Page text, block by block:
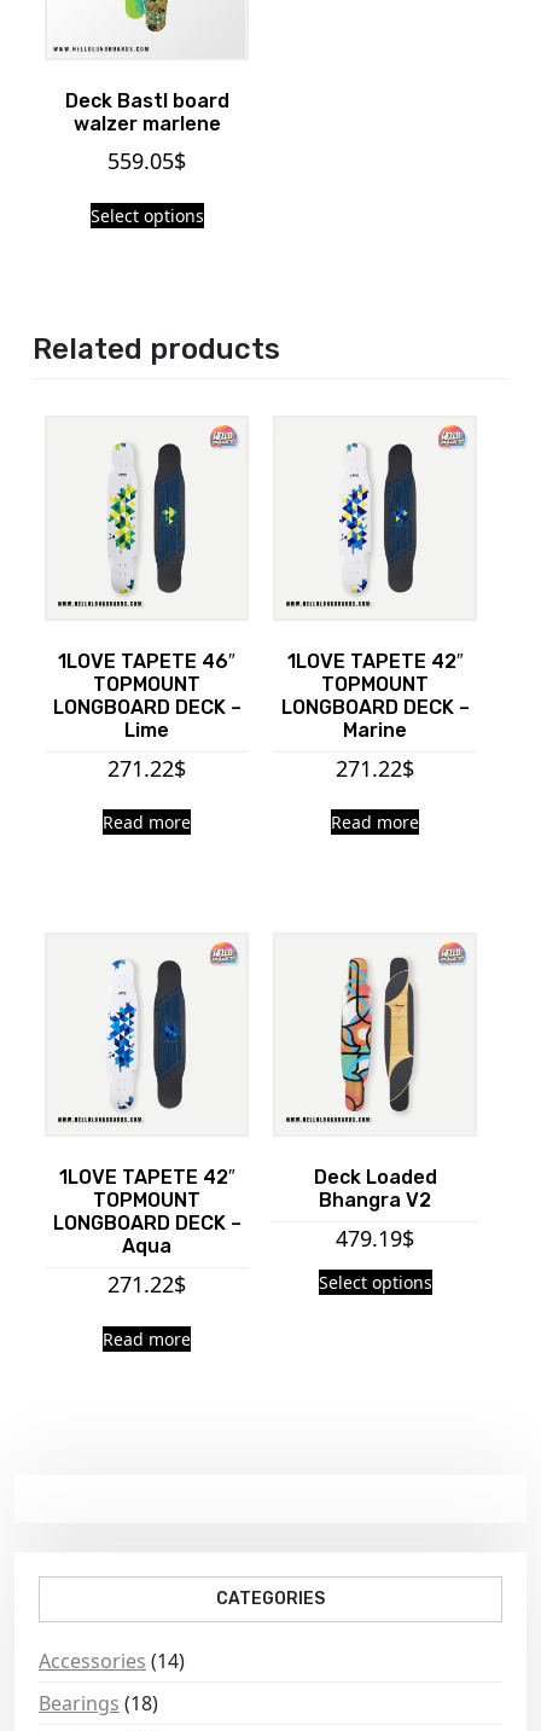
Deck Bastl board
walzer marlene
559.05$
Select options
Related products
1LOVE TAPETE 46″
TOPMOUNT
LONGBOARD DECK –
Lime
271.22$
Read more
1LOVE TAPETE 42″
TOPMOUNT
LONGBOARD DECK –
Marine
271.22$
Read more
1LOVE TAPETE 42″
TOPMOUNT
LONGBOARD DECK –
Aqua
271.22$
Read more
Deck Loaded
Bhangra V2
479.19$
Select options
CATEGORIES
Accessories (14)
Bearings (18)